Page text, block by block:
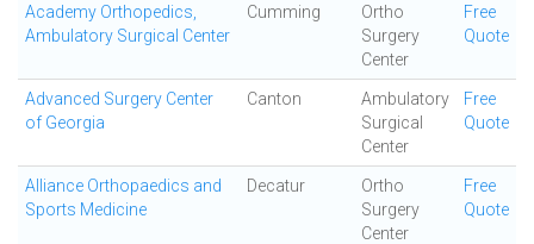
Academy Orthopedics,
Ambulatory Surgical Center
Cumming
Ortho
Surgery
Center
Free
Quote
Advanced Surgery Center
of Georgia
Canton
Ambulatory
Surgical
Center
Free
Quote
Alliance Orthopaedics and
Sports Medicine
Decatur
Ortho
Surgery
Center
Free
Quote